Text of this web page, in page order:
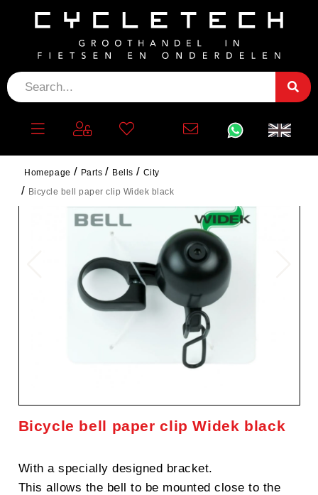
Homepage Parts Bells
City
Bicycle bell paper clip Widek black
Bicycle bell paper clip Widek black
With a specially designed bracket.
This allows the bell to be mounted close to the